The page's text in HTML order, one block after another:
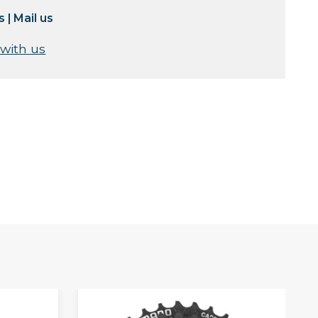
| Mail us
us